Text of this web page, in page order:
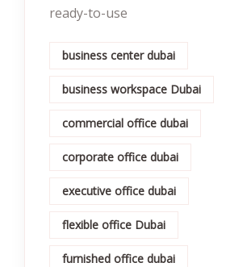
ready-to-use
business center dubai
business workspace Dubai
commercial office dubai
corporate office dubai
executive office dubai
flexible office Dubai
furnished office dubai